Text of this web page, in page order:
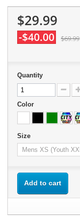
$29.99
-$40.00 $69.99
Quantity
Color
Size
Add to cart